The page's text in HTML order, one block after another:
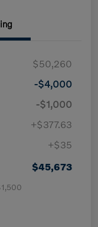
$50,260
-$4,000
-$1,000
+$377.63
+$35
$45,673